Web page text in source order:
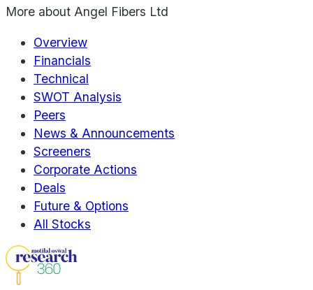
More about Angel Fibers Ltd
Overview
Financials
Technical
SWOT Analysis
Peers
News & Announcements
Screeners
Corporate Actions
Deals
Future & Options
All Stocks